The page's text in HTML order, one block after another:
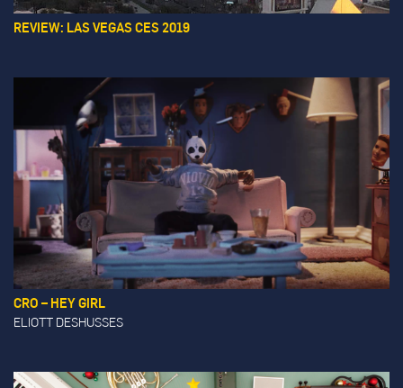
REVIEW: LAS VEGAS CES 2019
CRO – HEY GIRL
ELIOTT DESHUSSES